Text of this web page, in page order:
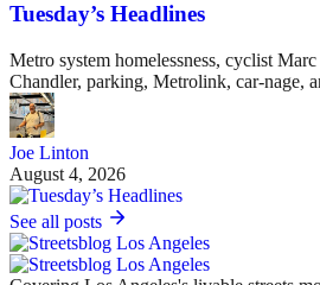
Tuesday’s Headlines
Metro system homelessness, cyclist Marc
Chandler, parking, Metrolink, car-nage,
Joe Linton
August 4, 2026
See all posts